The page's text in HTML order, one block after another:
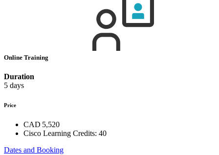
Online Training
Duration
5 days
Price
CAD 5,520
Cisco Learning Credits: 40
Dates and Booking